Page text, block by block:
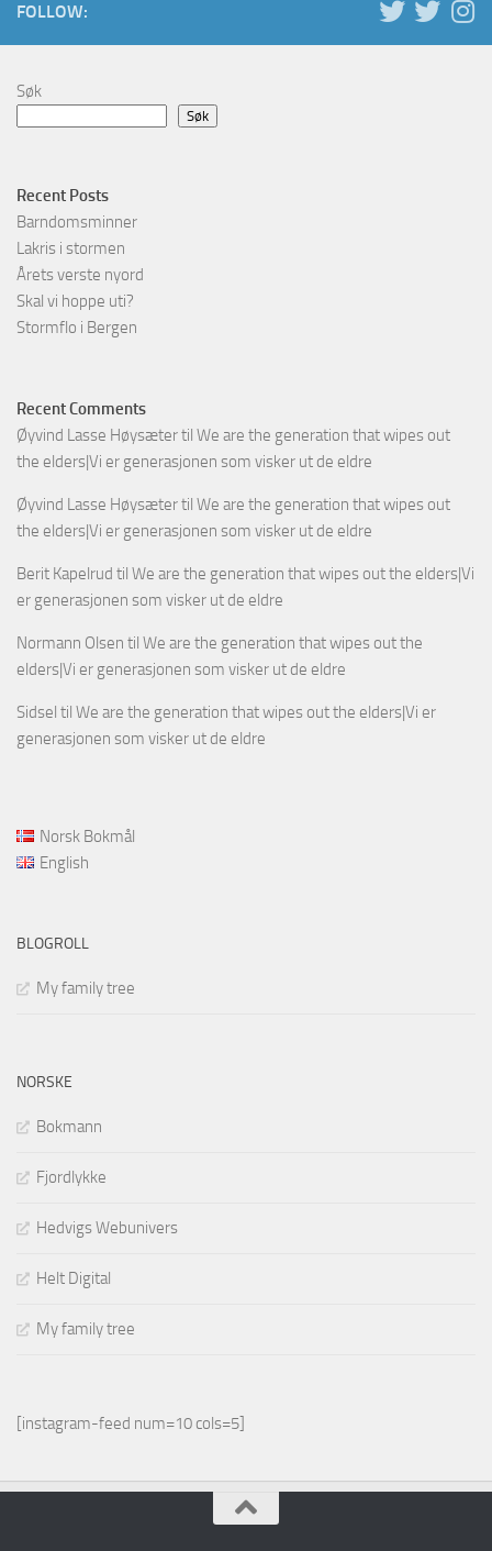
FOLLOW:
Søk
Søk
Recent Posts
Barndomsminner
Lakris i stormen
Årets verste nyord
Skal vi hoppe uti?
Stormflo i Bergen
Recent Comments
Øyvind Lasse Høysætertil We are the generation that wipes out
the elders|Vi er generasjonen som visker ut de eldre
Øyvind Lasse Høysætertil We are the generation that wipes out
the elders|Vi er generasjonen som visker ut de eldre
Berit Kapelrud til We are the generation that wipes out the elders|Vi
er generasjonen som visker ut de eldre
Normann Olsen til We are the generation that wipes out the
elders|Vi er generasjonen som visker ut de eldre
Sidsel til We are the generation that wipes out the elders|Vi er
generasjonen som visker ut de eldre
Norsk Bokmål
English
BLOGROLL
My family tree
NORSKE
Bokmann
Fjordlykke
Hedvigs Webunivers
Helt Digital
My family tree
[instagram-feed num=10 cols=5]